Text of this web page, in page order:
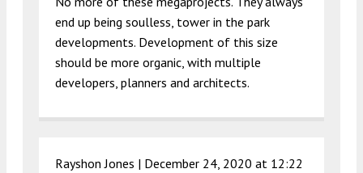
end up being soulless, tower in the park
developments. Development of this size
should be more organic, with multiple
developers, planners and architects.
Rayshon Jones | December 24, 2020 at 12:22